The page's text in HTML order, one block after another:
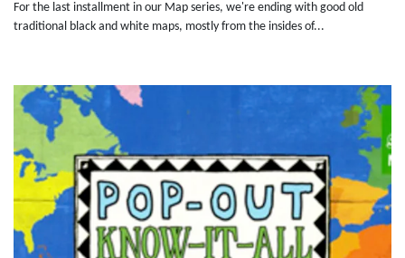
For the last installment in our Map series, we're ending with good old
traditional black and white maps, mostly from the insides of...